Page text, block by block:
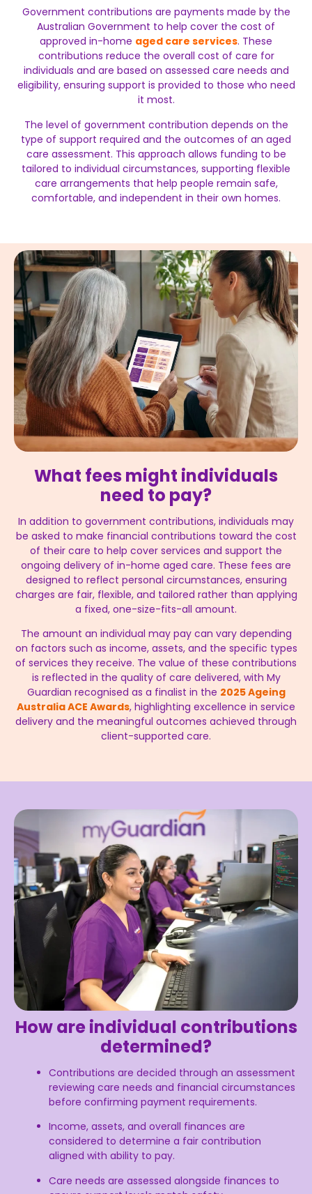
Government contributions are payments made by the
Australian Government to help cover the cost of
approved in-home aged care services. These
contributions reduce the overall cost of care for
individuals and are based on assessed care needs and
eligibility, ensuring support is provided to those who need
it most.
The level of government contribution depends on the
type of support required and the outcomes of an aged
care assessment. This approach allows funding to be
tailored to individual circumstances, supporting flexible
care arrangements that help people remain safe,
comfortable, and independent in their own homes.
What fees might individuals
need to pay?
In addition to government contributions, individuals may
be asked to make financial contributions toward the cost
of their care to help cover services and support the
ongoing delivery of in-home aged care. These fees are
designed to reflect personal circumstances, ensuring
charges are fair, flexible, and tailored rather than applying
a fixed, one-size-fits-all amount.
The amount an individual may pay can vary depending
on factors such as income, assets, and the specific types
of services they receive. The value of these contributions
is reflected in the quality of care delivered, with My
Guardian recognised as a finalist in the 2025 Ageing
Australia ACE Awards, highlighting excellence in service
delivery and the meaningful outcomes achieved through
client-supported care.
How are individual contributions
determined?
Contributions are decided through an assessment
reviewing care needs and financial circumstances
before confirming payment requirements.
Income, assets, and overall finances are
considered to determine a fair contribution
aligned with ability to pay.
Care needs are assessed alongside finances to